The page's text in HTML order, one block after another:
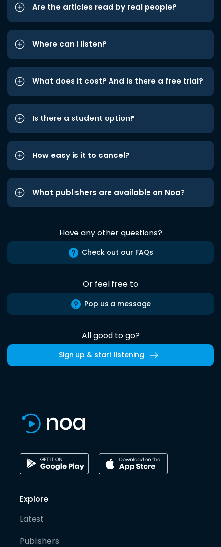
Are the articles read by real people?
Where can I listen?
What does it cost? And is there a free trial?
Is there a student option?
How easy is it to cancel?
What publishers are available on Noa?
Have any other questions?
Check out our FAQs
Or feel free to
Pop us a message
All good to go?
Sign up & start listening
Explore
Latest
Publishers